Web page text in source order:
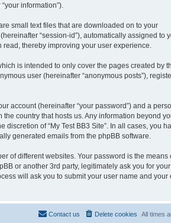
information”).
small text files that are downloaded on to your
“session-id”), automatically assigned to
thereby improving your user experience.
is intended to only cover the pages created by
user (hereinafter “anonymous posts”),
account (hereinafter “your password”) and a
country that hosts us. Any information beyond
of “My Test BB3 Site”. In all cases, you
generated emails from the phpBB software.
of different websites. Your password is the means
or another 3rd party, legitimately ask you for your
will ask you to submit your user name and your
All times
Delete cookies
Contact us